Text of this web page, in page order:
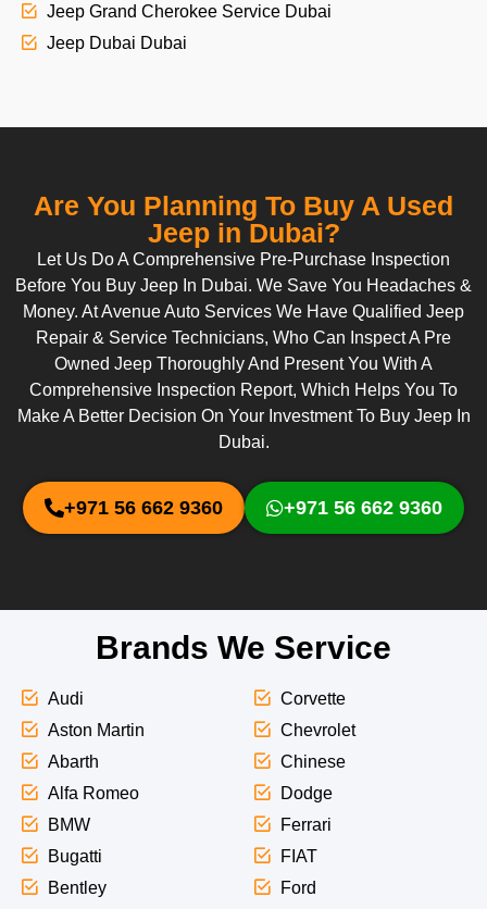
Jeep Grand Cherokee Service Dubai
Jeep Dubai Dubai
Are You Planning To Buy A Used
Jeep in Dubai?
Let Us Do A Comprehensive Pre-Purchase Inspection
Before You Buy Jeep In Dubai. We Save You Headaches &
Money. At Avenue Auto Services We Have Qualified Jeep
Repair & Service Technicians, Who Can Inspect A Pre
Owned Jeep Thoroughly And Present You With A
Comprehensive Inspection Report, Which Helps You To
Make A Better Decision On Your Investment To Buy Jeep In
Dubai.
+971 56 662 9360 +971 56 662 9360
Brands We Service
Audi
Aston Martin
Abarth
Alfa Romeo
BMW
Bugatti
Bentley
Corvette
Chevrolet
Chinese
Dodge
Ferrari
FIAT
Ford